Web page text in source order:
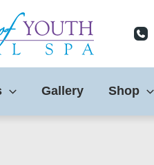
Gallery Shop